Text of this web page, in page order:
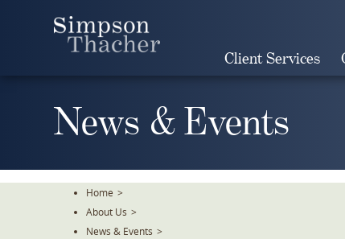
Client Services
News & Events
Home >
About Us >
News & Events >